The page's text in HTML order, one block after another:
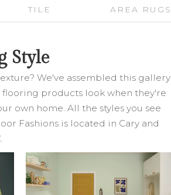
TILE AREA RUGS
Style
We've assembled this gallery
products look when they're
own home. All the styles you see
Fashions is located in Cary and